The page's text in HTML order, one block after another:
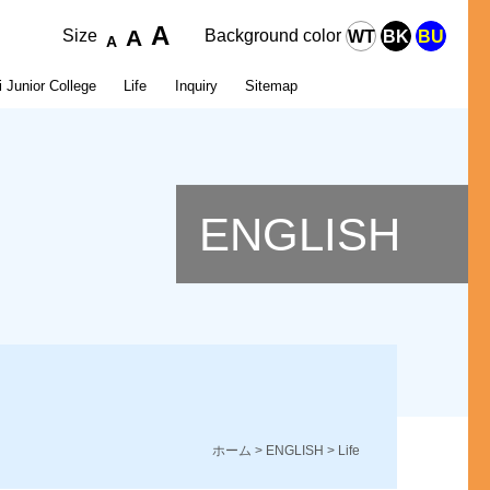
Size A A A Background color WT BK BU
Junior College Life Inquiry Sitemap
ENGLISH
ホーム > ENGLISH > Life